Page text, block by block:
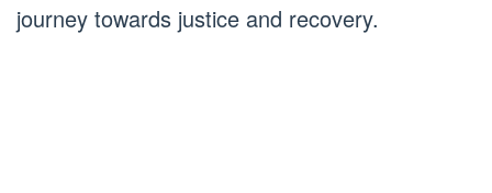
journey towards justice and recovery.